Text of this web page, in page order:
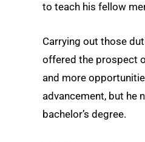
to teach his fellow
Carrying out those
offered the prospect
and more
advancement, but he
bachelor’s degree.